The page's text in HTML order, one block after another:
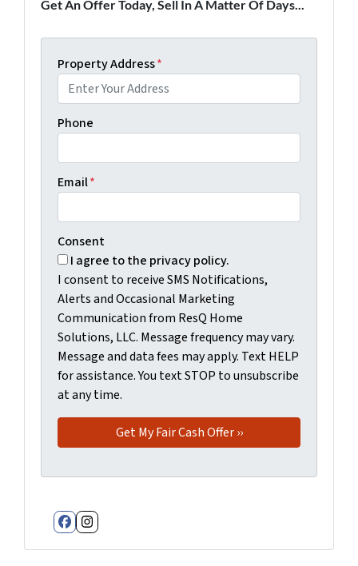
Get An Offer Today, Sell In A Matter Of Days...
Property Address*
Phone
Email*
Consent
I agree to the privacy policy.
I consent to receive SMS Notifications,
Alerts and Occasional Marketing
Communication from ResQ Home
Solutions, LLC. Message frequency may vary.
Message and data fees may apply. Text HELP
for assistance. You text STOP to unsubscribe
at any time.
Facebook
Instagram